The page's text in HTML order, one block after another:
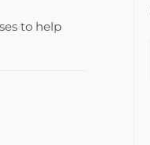
to help